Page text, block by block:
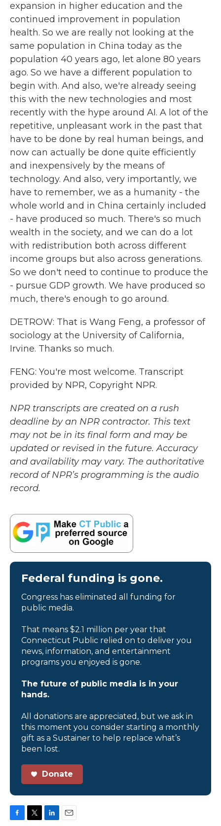
expansion in higher education and the
continued improvement in population
health. So we are really not looking at the
same population in China today as the
population 40 years ago, let alone 80 years
ago. So we have a different population to
begin with. And also, we're already seeing
this with the new technologies and most
recently with the hype around AI. A lot of the
repetitive, unpleasant work in the past that
have to be done by real human beings, and
now can actually be done quite efficiently
and inexpensively by the means of
technology. And also, very importantly, we
have to remember, we as a humanity - the
whole world and in China certainly included
- have produced so much. There's so much
wealth in the society, and we can do a lot
with redistribution both across different
income groups but also across generations.
So we don't need to continue to produce the
- pursue GDP growth. We have produced so
much, there's enough to go around.
DETROW: That is Wang Feng, a professor of
sociology at the University of California,
Irvine. Thanks so much.
FENG: You're most welcome. Transcript
provided by NPR, Copyright NPR.
NPR transcripts are created on a rush
deadline by an NPR contractor. This text
may not be in its final form and may be
updated or revised in the future. Accuracy
and availability may vary. The authoritative
record of NPR’s programming is the audio
record.
Federal funding is gone.
Congress has eliminated all funding for
public media.
That means $2.1 million per year that
Connecticut Public relied on to deliver you
news, information, and entertainment
programs you enjoyed is gone.
The future of public media is in your
hands.
All donations are appreciated, but we ask in
this moment you consider starting a monthly
gift as a Sustainer to help replace what’s
been lost.
Donate